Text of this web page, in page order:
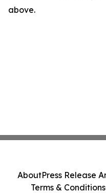
above.
AboutPress Release
Terms & Conditions